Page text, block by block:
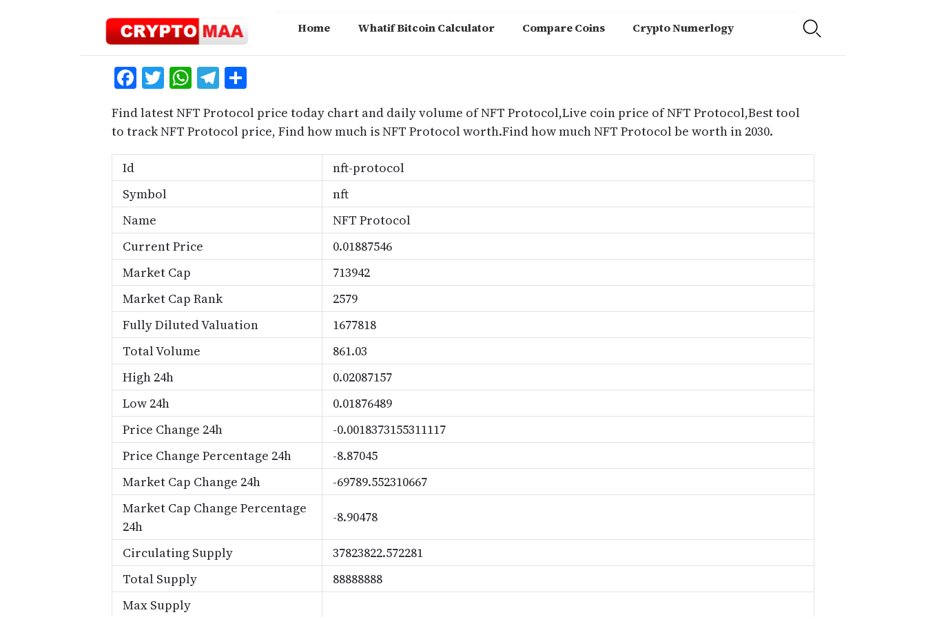
Home Whatif Bitcoin Calculator Compare Coins Crypto Numerlogy
Facebook
Twitter
WhatsApp
Telegram
Find latest NFT Protocol price today chart and daily volume of NFT Protocol,Live coin price of NFT Protocol,Best tool
to track NFT Protocol price, Find how much is NFT Protocol worth.Find how much NFT Protocol be worth in 2030.
Id
nft-protocol
Symbol
nft
Name
NFT Protocol
Current Price
0.01887546
Market Cap
713942
Market Cap Rank
2579
Fully Diluted Valuation
1677818
Total Volume
861.03
High 24h
0.02087157
Low 24h
0.01876489
Price Change 24h
-0.0018373155311117
Price Change Percentage 24h
-8.87045
Market Cap Change 24h
-69789.552310667
Market Cap Change Percentage
24h
-8.90478
Circulating Supply
37823822.572281
Total Supply
88888888
Max Supply